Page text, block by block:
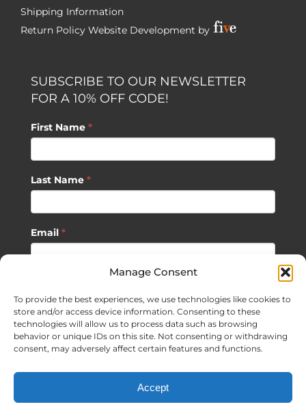
Manage Consent
To provide the best experiences, we use technologies like cookies to
store and/or access device information. Consenting to these
technologies will allow us to process data such as browsing
behavior or unique IDs on this site. Not consenting or withdrawing
consent, may adversely affect certain features and functions.
Accept
Shipping Information
Return Policy Website Development by
SUBSCRIBE TO OUR NEWSLETTER
FOR A 10% OFF CODE!
First Name *
Last Name *
Email *
SUBSCRIBE
| Website Development by